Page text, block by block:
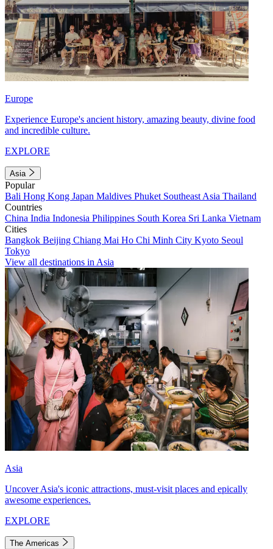
Europe
Experience Europe's ancient history, amazing beauty, divine food
and incredible culture.
EXPLORE
Asia
Popular
Bali Hong Kong Japan Maldives Phuket Southeast Asia Thailand
Countries
China India Indonesia Philippines South Korea Sri Lanka Vietnam
Cities
Bangkok Beijing Chiang Mai Ho Chi Minh City Kyoto Seoul
Tokyo
View all destinations in Asia
Asia
Uncover Asia's iconic attractions, must-visit places and epically
awesome experiences.
EXPLORE
The Americas